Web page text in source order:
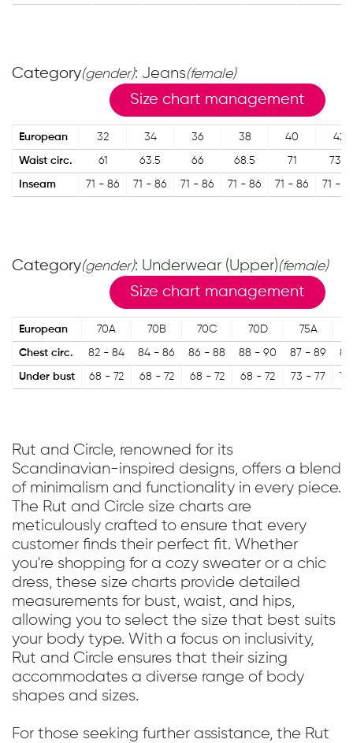
Category(gender): Jeans(female)
Size chart management
European 32 34 36 38 40 42
Waist circ. 61 63.5 66 68.5 71 73.5
Inseam 71 - 86 71 - 86 71 - 86 71 - 86 71 - 86 71 -
Category(gender): Underwear (Upper)(female)
Size chart management
European 70A 70B 70C 70D 75A
Chest circ. 82 - 84 84 - 86 86 - 88 88 - 90 87 - 89
Under bust 68 - 72 68 - 72 68 - 72 68 - 72 73 - 77
Rut and Circle, renowned for its
Scandinavian-inspired designs, offers a blend
of minimalism and functionality in every piece.
The Rut and Circle size charts are
meticulously crafted to ensure that every
customer finds their perfect fit. Whether
you're shopping for a cozy sweater or a chic
dress, these size charts provide detailed
measurements for bust, waist, and hips,
allowing you to select the size that best suits
your body type. With a focus on inclusivity,
Rut and Circle ensures that their sizing
accommodates a diverse range of body
shapes and sizes.
For those seeking further assistance, the Rut